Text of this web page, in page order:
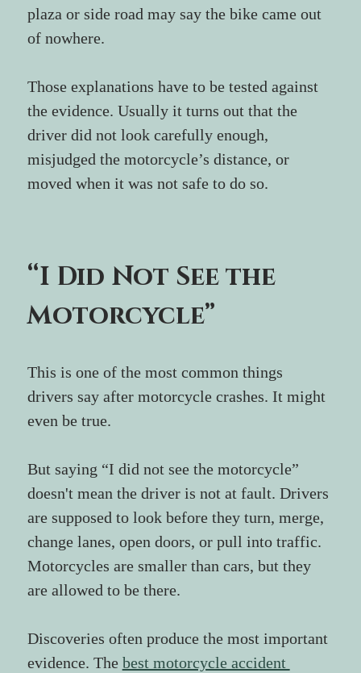
plaza or side road may say the bike came out
of nowhere.
Those explanations have to be tested against
the evidence. Usually it turns out that the
driver did not look carefully enough,
misjudged the motorcycle’s distance, or
moved when it was not safe to do so.
“I Did Not See the
Motorcycle”
This is one of the most common things
drivers say after motorcycle crashes. It might
even be true.
But saying “I did not see the motorcycle”
doesn't mean the driver is not at fault. Drivers
are supposed to look before they turn, merge,
change lanes, open doors, or pull into traffic.
Motorcycles are smaller than cars, but they
are allowed to be there.
Discoveries often produce the most important
evidence. The best motorcycle accident